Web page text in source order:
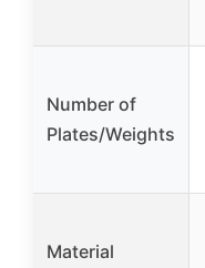
Number of
Plates/Weights
Material